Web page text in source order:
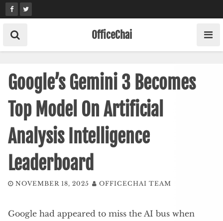
Skip
to
content
OfficeChai
Google’s Gemini 3 Becomes
Top Model On Artificial
Analysis Intelligence
Leaderboard
NOVEMBER 18, 2025 OFFICECHAI TEAM
Google had appeared to miss the AI bus when